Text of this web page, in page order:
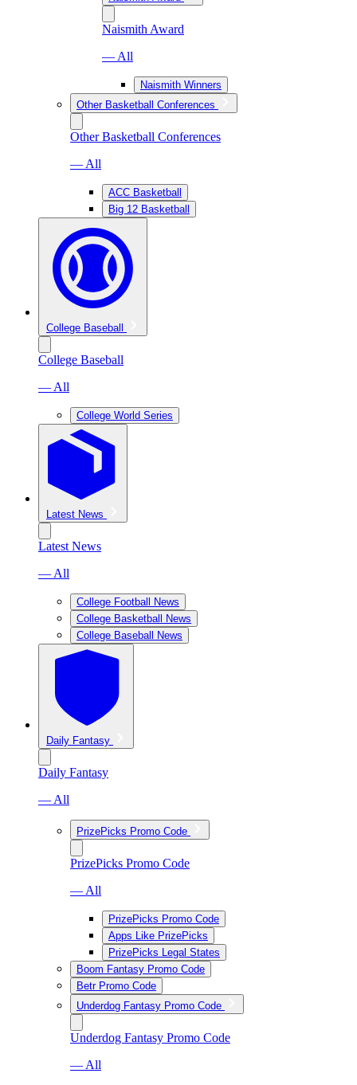
Naismith Award
— All
Naismith Winners
Other Basketball Conferences
Other Basketball Conferences
— All
ACC Basketball
Big 12 Basketball
College Baseball
College Baseball
— All
College World Series
Latest News
Latest News
— All
College Football News
College Basketball News
College Baseball News
Daily Fantasy
Daily Fantasy
— All
PrizePicks Promo Code
PrizePicks Promo Code
— All
PrizePicks Promo Code
Apps Like PrizePicks
PrizePicks Legal States
Boom Fantasy Promo Code
Betr Promo Code
Underdog Fantasy Promo Code
Underdog Fantasy Promo Code
— All